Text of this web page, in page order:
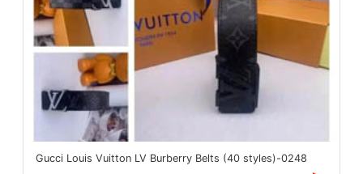
Gucci Louis Vuitton LV Burberry Belts (40 styles)-0248